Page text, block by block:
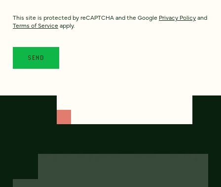
This site is protected by reCAPTCHA and the Google Privacy Policyand
Terms of Service apply.